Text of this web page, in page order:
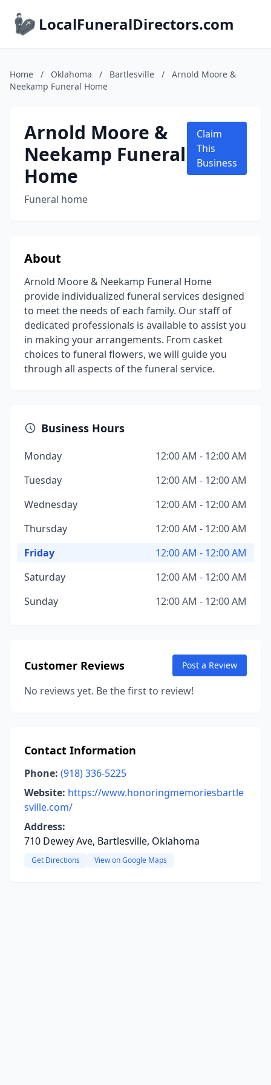
LocalFuneralDirectors.com
Home / Oklahoma / Bartlesville /
Arnold Moore &
Neekamp Funeral Home
Arnold Moore &
Neekamp Funeral
Home
Funeral home
Claim
This
Business
About
Arnold Moore & Neekamp Funeral Home
provide individualized funeral services designed
to meet the needs of each family. Our staff of
dedicated professionals is available to assist you
in making your arrangements. From casket
choices to funeral flowers, we will guide you
through all aspects of the funeral service.
Business Hours
Monday
12:00 AM - 12:00 AM
Tuesday
12:00 AM - 12:00 AM
Wednesday
12:00 AM - 12:00 AM
Thursday
12:00 AM - 12:00 AM
Friday
12:00 AM - 12:00 AM
Saturday
12:00 AM - 12:00 AM
Sunday
12:00 AM - 12:00 AM
Customer Reviews Post a Review
No reviews yet. Be the first to review!
Contact Information
Phone: (918) 336-5225
Website: https://www.honoringmemoriesbartle
sville.com/
Address:
710 Dewey Ave, Bartlesville, Oklahoma
Get Directions View on Google Maps